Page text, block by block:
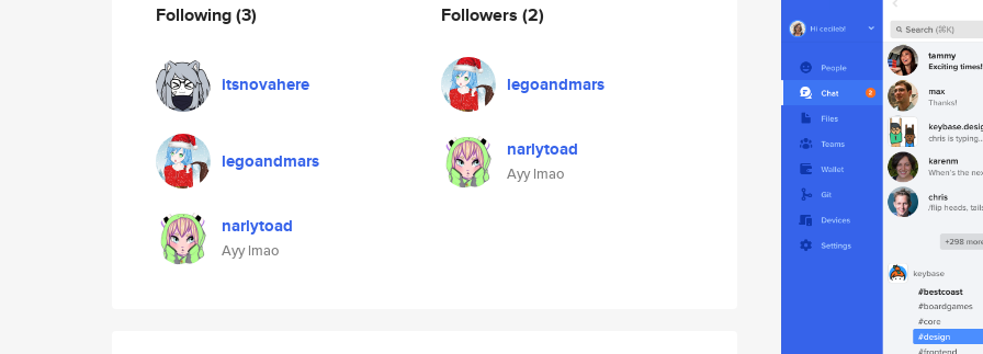
Following(3)
itsnovahere
legoandmars
narlytoad
Ayy lmao
Followers (2)
legoandmars
narlytoad
Ayy lmao